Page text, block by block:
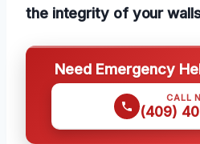
the integrity of your
Need Emergency
CALL
(409)